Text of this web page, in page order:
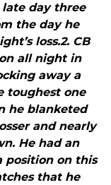
day three
the day he
loss.2. CB
all night in
away a
toughest one
he blanketed
and nearly
He had an
on this
that he